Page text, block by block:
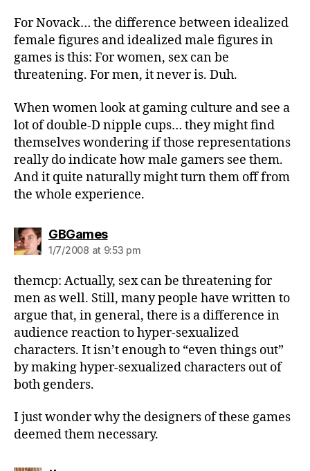
For Novack… the difference between idealized
female figures and idealized male figures in
games is this: For women, sex can be
threatening. For men, it never is. Duh.
When women look at gaming culture and see a
lot of double-D nipple cups… they might find
themselves wondering if those representations
really do indicate how male gamers see them.
And it quite naturally might turn them off from
the whole experience.
GBGamessays:
1/7/2008 at 9:53 pm
themcp: Actually, sex can be threatening for
men as well. Still, many people have written to
argue that, in general, there is a difference in
audience reaction to hyper-sexualized
characters. It isn’t enough to “even things out”
by making hyper-sexualized characters out of
both genders.
I just wonder why the designers of these games
deemed them necessary.